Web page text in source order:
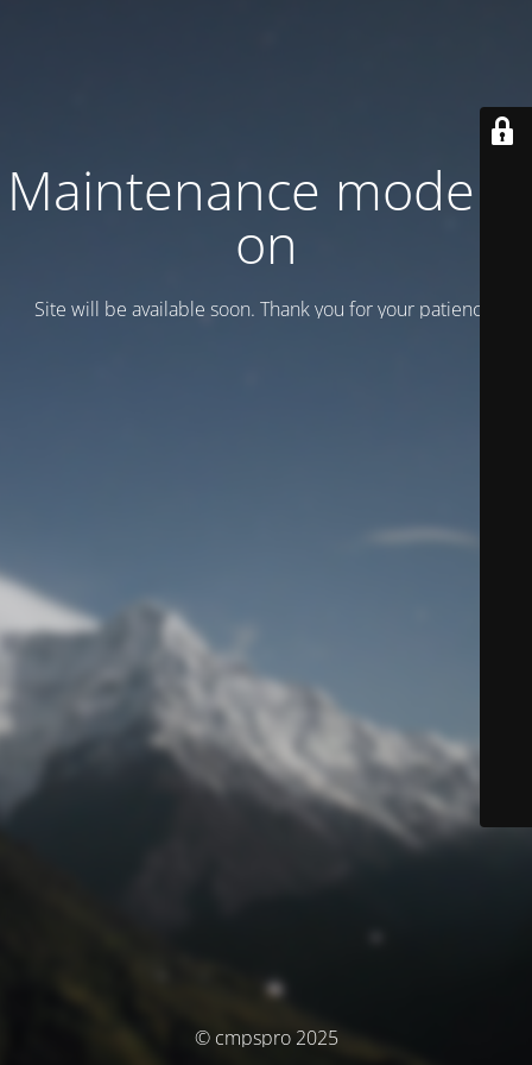
Maintenance mode is
on
Site will be available soon. Thank you for your patience!
© cmpspro 2025